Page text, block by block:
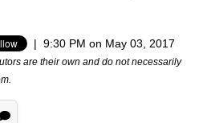
| 9:30 PM on May 03, 2017
are their own and do not necessarily